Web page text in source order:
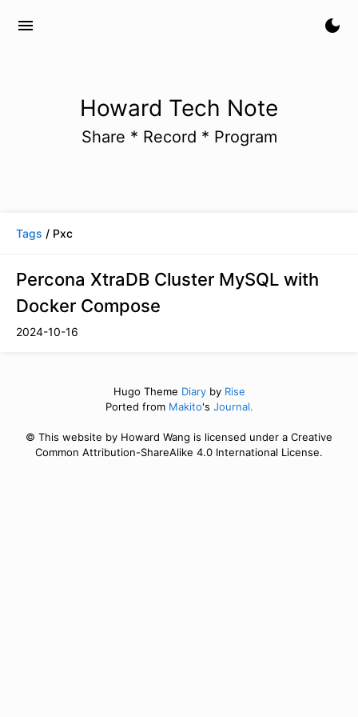
menu dark_mode
Howard Tech Note
Share * Record * Program
Tags / Pxc
Percona XtraDB Cluster MySQL with
Docker Compose
2024-10-16
Hugo Theme Diaryby Rise
Ported from Makito's Journal.
© This website by Howard Wang is licensed under a Creative
Common Attribution-ShareAlike 4.0 International License.